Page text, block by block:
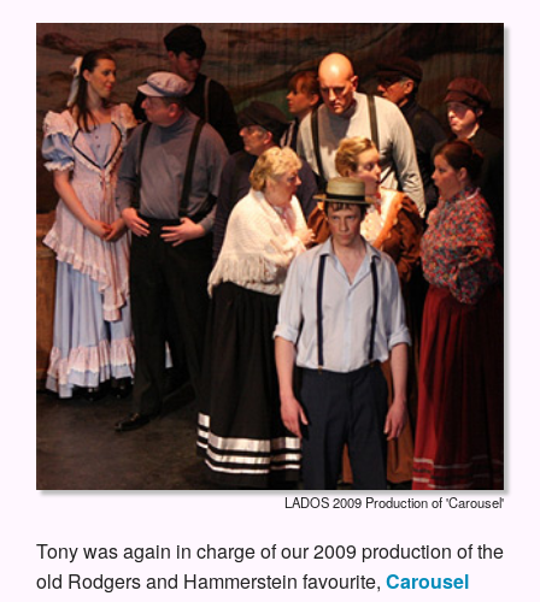
LADOS 2009 Production of 'Carousel'
Tony was again in charge of our 2009 production of the
old Rodgers and Hammerstein favourite, Carousel